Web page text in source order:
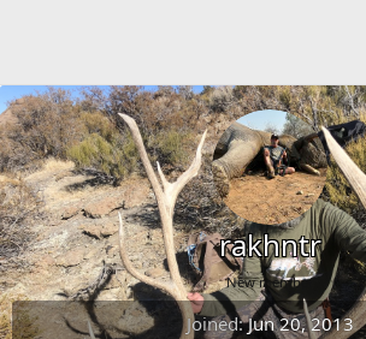
rakhntr
New member
Joined Jun 20, 2013